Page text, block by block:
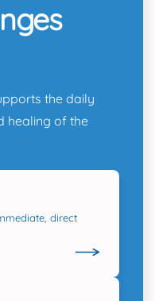
the daily
healing of the
direct